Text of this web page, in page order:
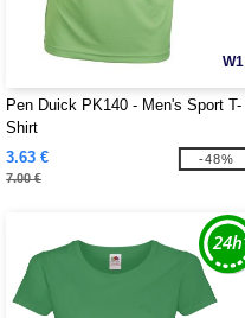
W1
Pen Duick PK140 - Men's Sport T-
Shirt
3.63 €
7.00 €
-48%